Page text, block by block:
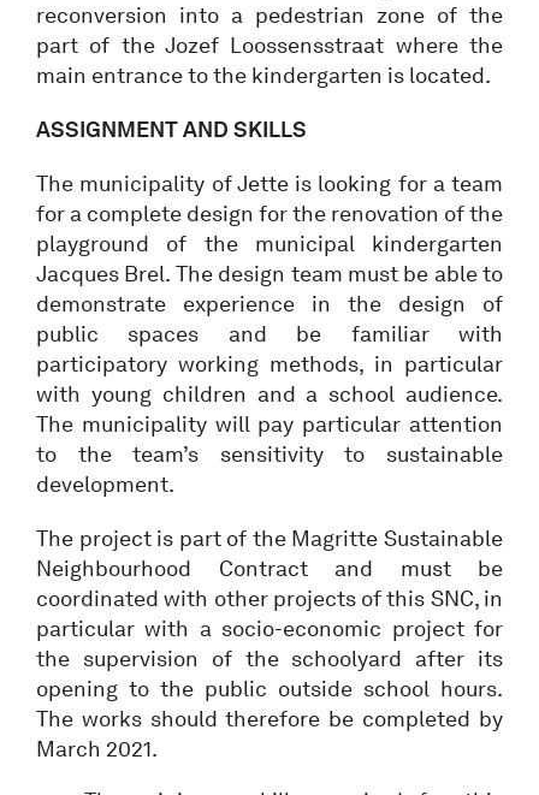
reconversion into a pedestrian zone of the
part of the Jozef Loossensstraat where the
main entrance to the kindergarten is located.
ASSIGNMENT AND SKILLS
The municipality of Jette is looking for a team
for a complete design for the renovation of the
playground of the municipal kindergarten
Jacques Brel. The design team must be able to
demonstrate experience in the design of
public spaces and be familiar with
participatory working methods, in particular
with young children and a school audience.
The municipality will pay particular attention
to the team’s sensitivity to sustainable
development.
The project is part of the Magritte Sustainable
Neighbourhood Contract and must be
coordinated with other projects of this SNC, in
particular with a socio-economic project for
the supervision of the schoolyard after its
opening to the public outside school hours.
The works should therefore be completed by
March 2021.